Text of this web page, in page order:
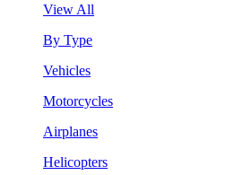
View All
By Type
Vehicles
Motorcycles
Airplanes
Helicopters